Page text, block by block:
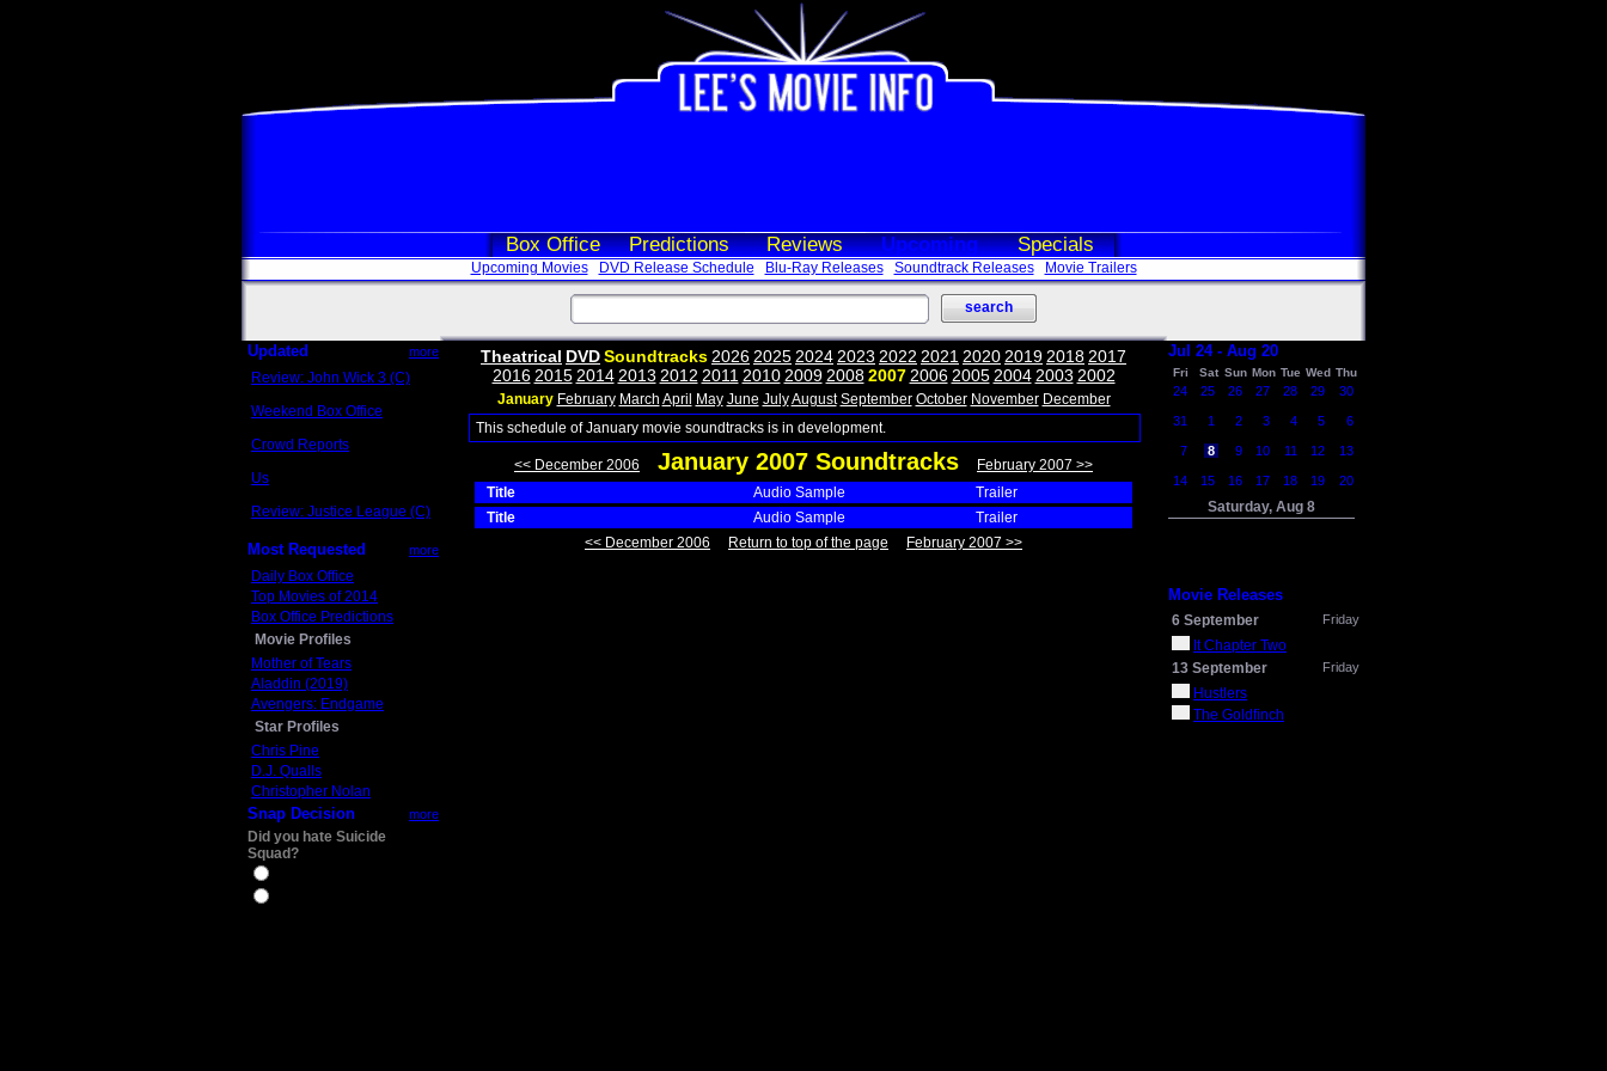
Box Office Predictions Reviews Upcoming Specials
Upcoming Movies DVD Release Schedule Blu-Ray Releases Soundtrack Releases Movie Trailers
Updated more
Review: John Wick 3 (C)
Weekend Box Office
Crowd Reports
Us
Review: Justice League (C)
Most Requested more
Daily Box Office
Top Movies of 2014
Box Office Predictions
Movie Profiles
Mother of Tears
Aladdin (2019)
Avengers: Endgame
Star Profiles
Chris Pine
D.J. Qualls
Christopher Nolan
Snap Decision more
Did you hate Suicide
Squad?
Theatrical DVDSoundtracks 2026 2025 2024 2023 2022 2021 2020 2019 2018 2017
2016 2015 2014 2013 2012 2011 2010 2009 2008 2007 2006 2005 2004 2003 2002
January February March April May June JulyAugust September October November December
This schedule of January movie soundtracks is in development.
<< December 2006 January 2007 Soundtracks
February 2007 >>
Title
Audio Sample
Trailer
Title
Audio Sample
Trailer
<< December 2006
Return to top of the page February 2007 >>
Jul 24 - Aug 20
Fri Sat Sun Mon Tue Wed Thu
24 25 26 27 28 29 30
31 1 2 3 4 5 6
7 8 9 10 11 12 13
14 15 16 17 18 19 20
Saturday, Aug 8
Movie Releases
6 September Friday
It Chapter Two
13 September
Friday
Hustlers
The Goldfinch